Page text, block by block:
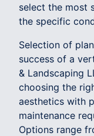
select the most
the specific
Selection of
success of a
& Landscaping
choosing the
aesthetics with
maintenance
Options range